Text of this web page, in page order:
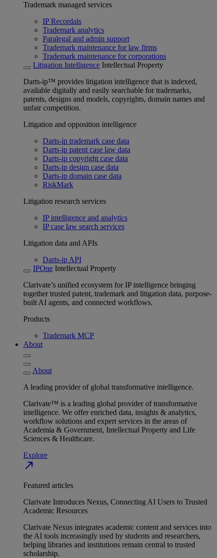
Trademark managed services
IP Recordals
Trademark analytics
Paralegal and admin support
Trademark maintenance for law firms
Trademark maintenance for corporations
Litigation Intelligence Intellectual Property
Darts-ip™ provides litigation intelligence that is indexed,
available digitally and easily searchable for trademarks,
patents, designs and models, copyrights, domain names and
unfair competition.
Litigation and opposition intelligence
Darts-ip trademark case data
Darts-ip patent case law data
Darts-ip copyright case data
Darts-ip design case data
Darts-ip domain case data
RiskMark
Litigation research services
IP intelligence and analytics
IP case law search services
Litigation data and APIs
Darts-ip API
IPOne Intellectual Property
Clarivate’s unified ecosystem for IP intelligence bringing
together trusted patent, trademark and litigation data, purpose-
built AI agents, and connected workflows.
Products
Trademark MCP
About
About
A leading provider of global transformative intelligence.
Clarivate™ is a leading global provider of transformative
intelligence. We offer enriched data, insights & analytics,
workflow solutions and expert services in the areas of
Academia & Government, Intellectual Property and Life
Sciences & Healthcare.
Explore
north_east
Featured articles
Clarivate Introduces Nexus, Connecting AI Users to Trusted
Academic Resources
Clarivate Nexus integrates academic content and services into
the AI tools increasingly used by students and researchers,
helping libraries and institutions remain central to trusted
scholarship.